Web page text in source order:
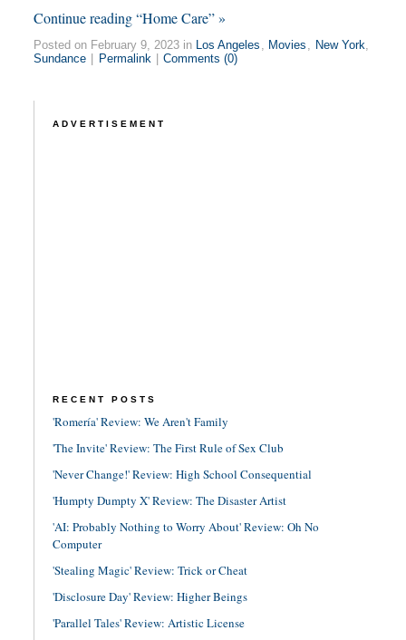
Continue reading “Home Care” »
Posted on February 9, 2023 in Los Angeles , Movies , New York,
Sundance
Permalink Comments (0)
ADVERTISEMENT
RECENT POSTS
'Romería' Review: We Aren't Family
'The Invite' Review: The First Rule of Sex Club
'Never Change!' Review: High School Consequential
'Humpty Dumpty X' Review: The Disaster Artist
'AI: Probably Nothing to Worry About' Review: Oh No
Computer
'Stealing Magic' Review: Trick or Cheat
'Disclosure Day' Review: Higher Beings
'Parallel Tales' Review: Artistic License